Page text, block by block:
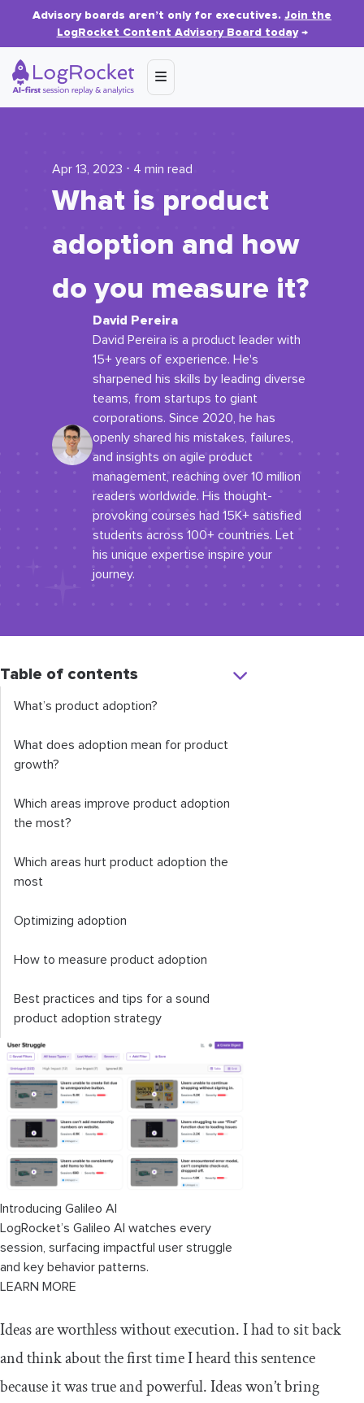
Advisory boards aren’t only for executives. Join the
LogRocket Content Advisory Board today→
Apr 13, 2023 ⋅ 4 min read
What is product
adoption and how
do you measure it?
David Pereira
David Pereira is a product leader with
15+ years of experience. He's
sharpened his skills by leading diverse
teams, from startups to giant
corporations. Since 2020, he has
openly shared his mistakes, failures,
and insights on agile product
management, reaching over 10 million
readers worldwide. His thought-
provoking courses had 15K+ satisfied
students across 100+ countries. Let
his unique expertise inspire your
journey.
Table of contents
What’s product adoption?
What does adoption mean for product
growth?
Which areas improve product adoption
the most?
Which areas hurt product adoption the
most
Optimizing adoption
How to measure product adoption
Best practices and tips for a sound
product adoption strategy
Introducing Galileo AI
LogRocket’s Galileo AI watches every
session, surfacing impactful user struggle
and key behavior patterns.
LEARN MORE
Ideas are worthless without execution. I had to sit back
and think about the first time I heard this sentence
because it was true and powerful. Ideas won’t bring